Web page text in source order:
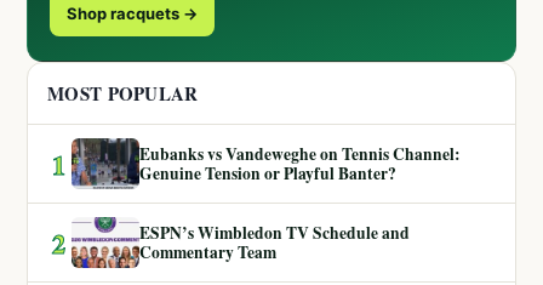
Shop racquets →
MOST POPULAR
1
Eubanks vs Vandeweghe on Tennis Channel:
Genuine Tension or Playful Banter?
2
ESPN’s Wimbledon TV Schedule and
Commentary Team